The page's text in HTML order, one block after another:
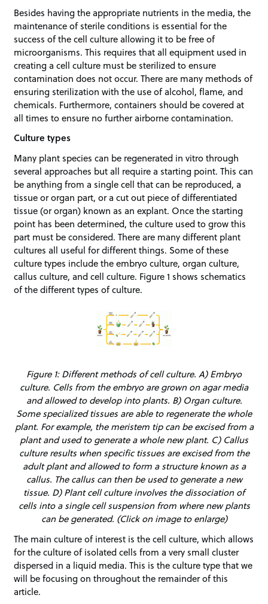
Besides having the appropriate nutrients in the media, the
maintenance of sterile conditions is essential for the
success of the cell culture allowing it to be free of
microorganisms. This requires that all equipment used in
creating a cell culture must be sterilized to ensure
contamination does not occur. There are many methods of
ensuring sterilization with the use of alcohol, flame, and
chemicals. Furthermore, containers should be covered at
all times to ensure no further airborne contamination.
Culture types
Many plant species can be regenerated in vitro through
several approaches but all require a starting point. This can
be anything from a single cell that can be reproduced, a
tissue or organ part, or a cut out piece of differentiated
tissue (or organ) known as an explant. Once the starting
point has been determined, the culture used to grow this
part must be considered. There are many different plant
cultures all useful for different things. Some of these
culture types include the embryo culture, organ culture,
callus culture, and cell culture. Figure 1 shows schematics
of the different types of culture.
Figure 1: Different methods of cell culture. A) Embryo
culture. Cells from the embryo are grown on agar media
and allowed to develop into plants. B) Organ culture.
Some specialized tissues are able to regenerate the whole
plant. For example, the meristem tip can be excised from a
plant and used to generate a whole new plant. C) Callus
culture results when specific tissues are excised from the
adult plant and allowed to form a structure known as a
callus. The callus can then be used to generate a new
tissue. D) Plant cell culture involves the dissociation of
cells into a single cell suspension from where new plants
can be generated. (Click on image to enlarge)
The main culture of interest is the cell culture, which allows
for the culture of isolated cells from a very small cluster
dispersed in a liquid media. This is the culture type that we
will be focusing on throughout the remainder of this
article.